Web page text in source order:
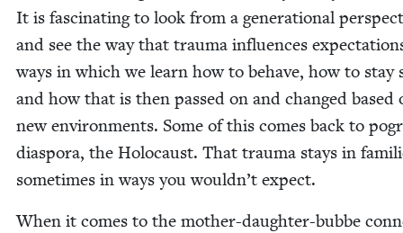
It is fas­ci­nat­ing to look from a gen­er­a­tional
and see the way that trau­ma influ­ences
ways in which we learn how to behave, how to stay
and how that is then passed on and changed based
new envi­ron­ments. Some of this comes back to
dias­po­ra, the Holo­caust. That trau­ma stays in
some­times in ways you wouldn’t expect.
When it comes to the moth­er-daugh­ter-bubbe